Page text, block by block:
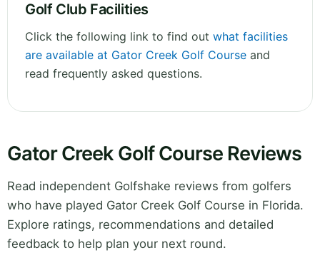
Golf Club Facilities
Click the following link to find out what facilities
are available at Gator Creek Golf Course and
read frequently asked questions.
Gator Creek Golf Course Reviews
Read independent Golfshake reviews from golfers
who have played Gator Creek Golf Course in Florida.
Explore ratings, recommendations and detailed
feedback to help plan your next round.